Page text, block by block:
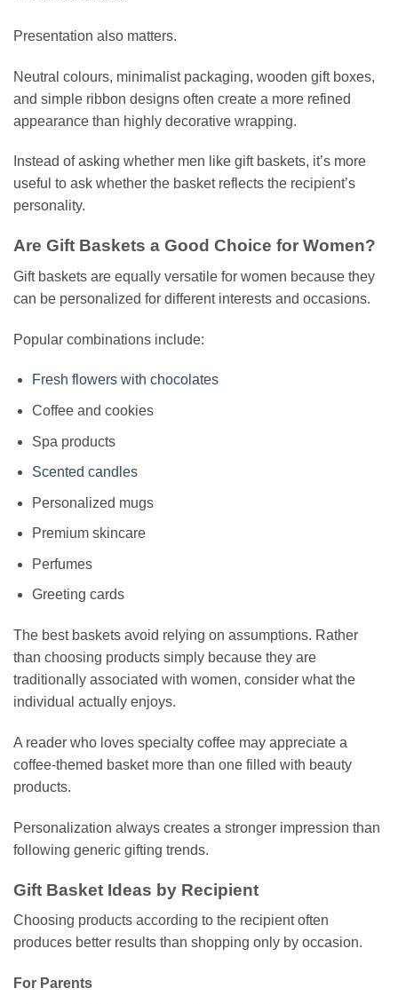
Presentation also matters.
Neutral colours, minimalist packaging, wooden gift boxes,
and simple ribbon designs often create a more refined
appearance than highly decorative wrapping.
Instead of asking whether men like gift baskets, it’s more
useful to ask whether the basket reflects the recipient’s
personality.
Are Gift Baskets a Good Choice for Women?
Gift baskets are equally versatile for women because they
can be personalized for different interests and occasions.
Popular combinations include:
Fresh flowers with chocolates
Coffee and cookies
Spa products
Scented candles
Personalized mugs
Premium skincare
Perfumes
Greeting cards
The best baskets avoid relying on assumptions. Rather
than choosing products simply because they are
traditionally associated with women, consider what the
individual actually enjoys.
A reader who loves specialty coffee may appreciate a
coffee-themed basket more than one filled with beauty
products.
Personalization always creates a stronger impression than
following generic gifting trends.
Gift Basket Ideas by Recipient
Choosing products according to the recipient often
produces better results than shopping only by occasion.
For Parents